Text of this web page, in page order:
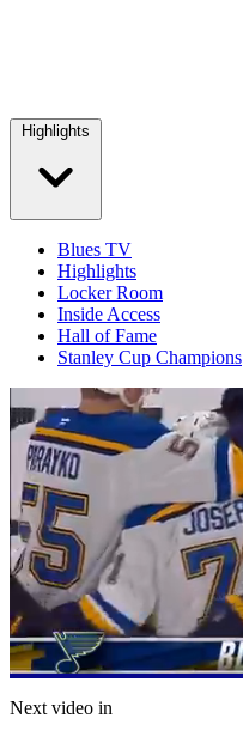
Highlights
Blues TV
Highlights
Locker Room
Inside Access
Hall of Fame
Stanley Cup Champions
Pause Mute
Next video in